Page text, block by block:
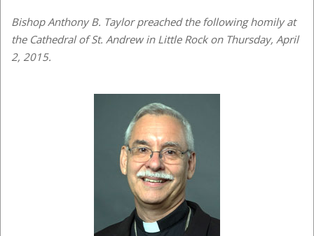
Bishop Anthony B. Taylor preached the following homily at
the Cathedral of St. Andrew in Little Rock on Thursday, April
2, 2015.